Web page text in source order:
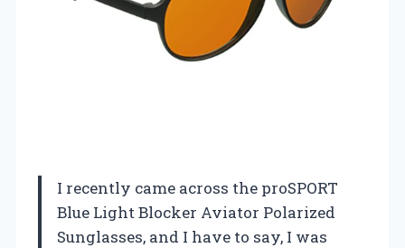
I recently came across the proSPORT
Blue Light Blocker Aviator Polarized
Sunglasses, and I have to say, I was